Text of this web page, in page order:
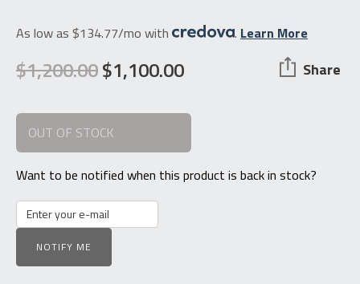
As low as $134.77/mo with . Learn More
$1,200.00
Original
price
was:
$1,200.00.
$1,100.00
Current
price
is:
$1,100.00.
Share
OUT OF STOCK
Want to be notified when this product is back in stock?
NOTIFY ME